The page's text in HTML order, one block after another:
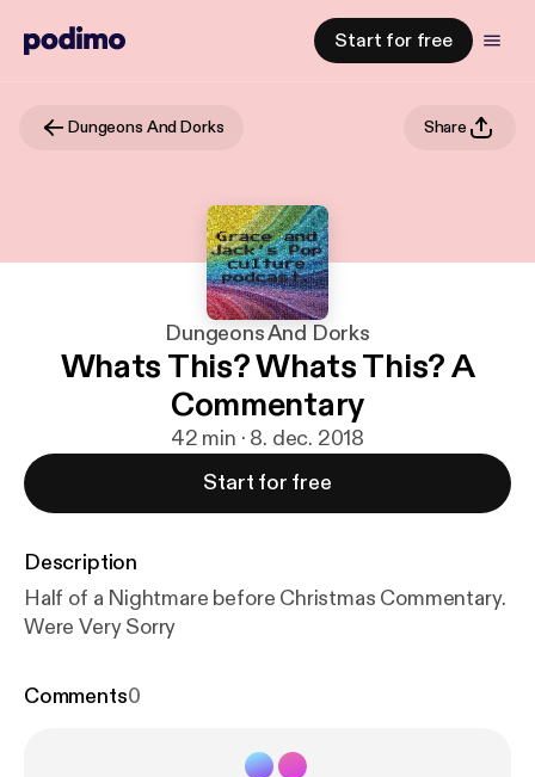
Start for free
Dungeons And Dorks Share
Dungeons And Dorks
Whats This? Whats This? A
Commentary
42 min · 8. dec. 2018
Start for free
Description
Half of a Nightmare before Christmas Commentary.
Were Very Sorry
Comments0